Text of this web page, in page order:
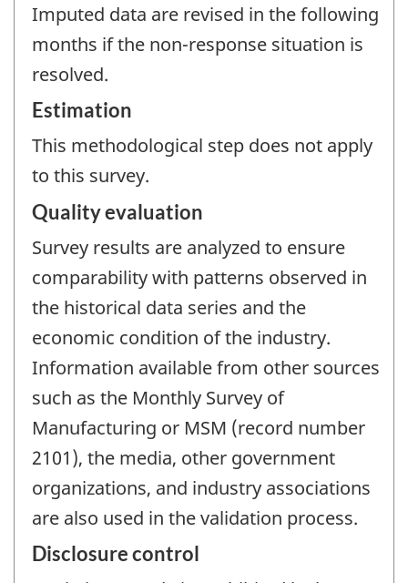
Imputed data are revised in the following
months if the non-response situation is
resolved.
Estimation
This methodological step does not apply
to this survey.
Quality evaluation
Survey results are analyzed to ensure
comparability with patterns observed in
the historical data series and the
economic condition of the industry.
Information available from other sources
such as the Monthly Survey of
Manufacturing or MSM (record number
2101), the media, other government
organizations, and industry associations
are also used in the validation process.
Disclosure control